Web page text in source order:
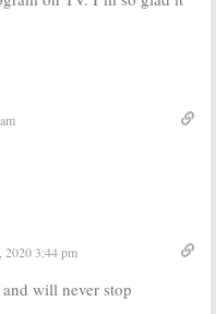
2020 3:44 pm
will never stop